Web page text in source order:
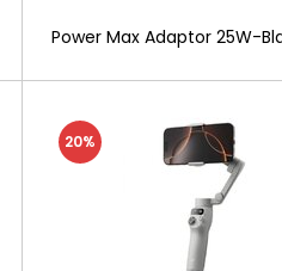
Power Max Adaptor 25W-
20%